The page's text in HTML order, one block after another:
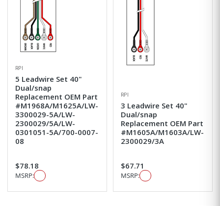
RPI
5 Leadwire Set 40"
Dual/snap
Replacement OEM Part
#M1968A/M1625A/LW-
3300029-5A/LW-
2300029/5A/LW-
0301051-5A/700-0007-
08
$78.18
MSRP:
RPI
3 Leadwire Set 40"
Dual/snap
Replacement OEM Part
#M1605A/M1603A/LW-
2300029/3A
$67.71
MSRP: